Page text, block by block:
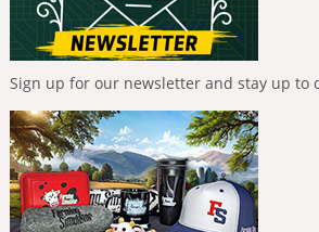
Sign up for our newsletter and stay up to